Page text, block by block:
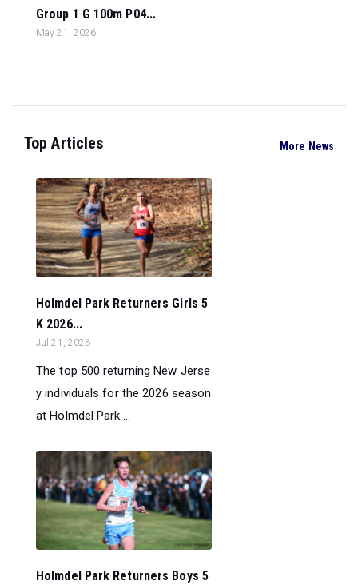
Group 1 G 100m P04...
May 21, 2026
Top Articles More News
Holmdel Park Returners Girls 5
K 2026...
Jul 21, 2026
The top 500 returning New Jerse
y individuals for the 2026 season
at Holmdel Park....
Holmdel Park Returners Boys 5